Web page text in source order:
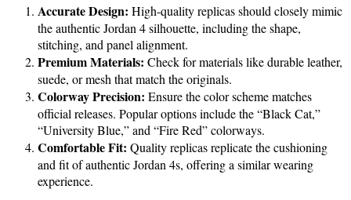
Accurate Design: High-quality replicas should closely mimic
the authentic Jordan 4 silhouette, including the shape,
stitching, and panel alignment.
Premium Materials: Check for materials like durable leather,
suede, or mesh that match the originals.
Colorway Precision: Ensure the color scheme matches
official releases. Popular options include the “Black Cat,”
“University Blue,” and “Fire Red” colorways.
Comfortable Fit: Quality replicas replicate the cushioning
and fit of authentic Jordan 4s, offering a similar wearing
experience.